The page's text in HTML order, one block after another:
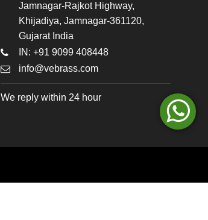
Jamnagar-Rajkot Highway,
Khijadiya, Jamnagar-361120,
Gujarat India
IN: +91 9099 408448
info@vebrass.com
We reply within 24 hour